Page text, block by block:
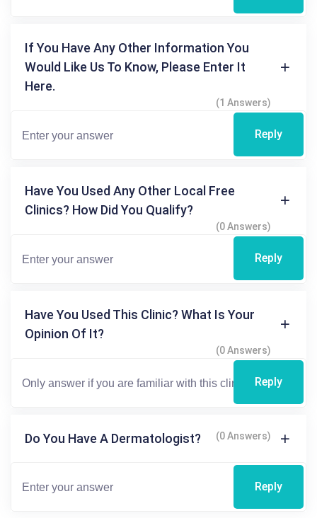
If You Have Any Other Information You
Would Like Us To Know, Please Enter It
Here.
(1 Answers)
Reply
Have You Used Any Other Local Free
Clinics? How Did You Qualify?
(0 Answers)
Reply
Have You Used This Clinic? What Is Your
Opinion Of It?
(0 Answers)
Reply
Do You Have A Dermatologist? (0 Answers)
Reply